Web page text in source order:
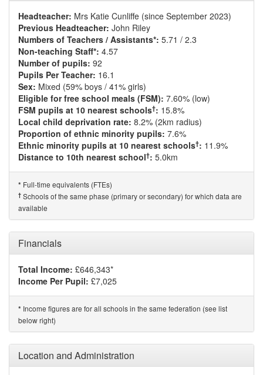
Headteacher: Mrs Katie Cunliffe (since September 2023)
Previous Headteacher: John Riley
Numbers of Teachers / Assistants*: 5.71 / 2.3
Non-teaching Staff*: 4.57
Number of pupils: 92
Pupils Per Teacher: 16.1
Sex: Mixed (59% boys / 41% girls)
Eligible for free school meals (FSM): 7.60% (low)
FSM pupils at 10 nearest schools†: 15.8%
Local child deprivation rate: 8.2% (2km radius)
Proportion of ethnic minority pupils: 7.6%
Ethnic minority pupils at 10 nearest schools†: 11.9%
Distance to 10th nearest school†: 5.0km
* Full-time equivalents (FTEs)
† Schools of the same phase (primary or secondary) for which data are
available
Financials
Total Income: £646,343*
Income Per Pupil: £7,025
* Income figures are for all schools in the same federation (see list
below right)
Location and Administration